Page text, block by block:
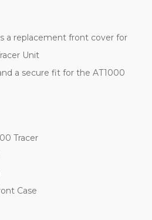
a replacement front cover for
Unit
a secure fit for the AT1000
Tracer
Case